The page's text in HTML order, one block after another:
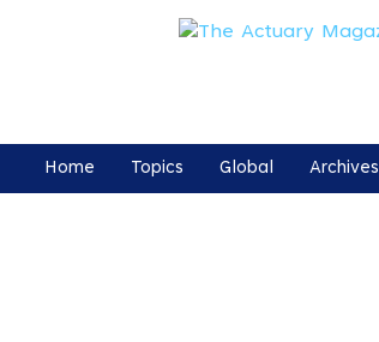
Home Topics Global Archives